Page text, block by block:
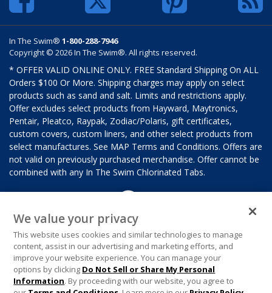
In The Swim® 1-800-288-7946
Copyright © 2026 In The Swim®. All rights reserved.
* OFFER VALID ONLINE ONLY. FREE Standard Shipping On ALL
Orders $100 Or More. Shipping charges may apply on select
products such as sand and salt. Limits and restrictions apply.
Offer excludes select products from Hayward, Maytronics,
Pentair, Pleatco, Raypak, Zodiac/Polaris, gift certificates,
custom covers, custom liners, and other select products from
select manufactures. See MAP Terms and Conditions. Offers are
not valid on previously purchased merchandise. Offer cannot be
combined with any In The Swim Chlorinated Tabs.
We value your privacy
This website uses cookies and similar technologies to manage
content, assist in our advertising and marketing efforts, and
improve your website experience. You can manage your
options by clicking Do Not Sell or Share My Personal
Information. By proceeding with our website, you agree to